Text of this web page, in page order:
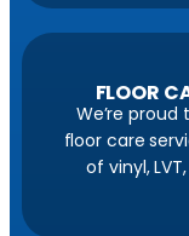
FLOOR
We’re
floor care
of vinyl,